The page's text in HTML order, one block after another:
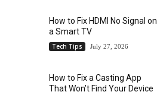
How to Fix HDMI No Signal on
a Smart TV
Tech Tips July 27, 2026
How to Fix a Casting App
That Won’t Find Your Device